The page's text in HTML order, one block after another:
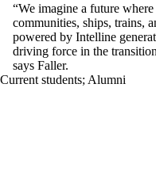
“We imagine a future
communities, ships, trains,
powered by Intelline
driving force in the
says Faller.
Current students; Alumni